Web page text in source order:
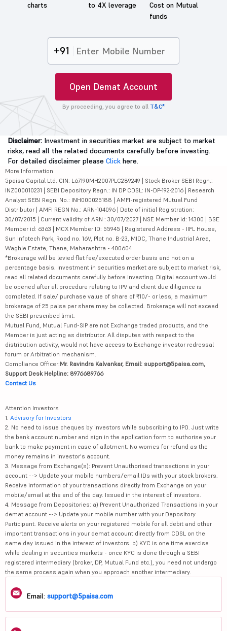
charts
to 4X leverage
Cost on Mutual
funds
+91
Open Demat Account
By proceeding, you agree to all T&C*
Disclaimer: Investment in securities market are subject to market
risks, read all the related documents carefully before investing.
For detailed disclaimer please Click here.
More Information
5paisa Capital Ltd. CIN: L67190MH2007PLC289249 | Stock Broker SEBI Regn.:
INZ000010231 | SEBI Depository Regn.: IN DP CDSL: IN-DP-192-2016 | Research
Analyst SEBI Regn. No.: INH000025188 | AMFI-registered Mutual Fund
Distributor | AMFI REGN No.: ARN-104096 | Date of initial Registration:
30/07/2015 | Current validity of ARN : 30/07/2027 | NSE Member id: 14300 | BSE
Member id: 6363 | MCX Member ID: 55945 | Registered Address - IIFL House,
Sun Infotech Park, Road no. 16V, Plot no. B-23, MIDC, Thane Industrial Area,
Waghle Estate, Thane, Maharashtra - 400604
*Brokerage will be levied flat fee/executed order basis and not on a
percentage basis. Investment in securities market are subject to market risk,
read all related documents carefully before investing. Digital account would
be opened after all procedure relating to IPV and client due diligence is
completed. If sale/ purchase value of share of ₹10/- or less, a maximum
brokerage of 25 paisa per share may be collected. Brokerage will not exceed
the SEBI prescribed limit.
Mutual Fund, Mutual Fund-SIP are not Exchange traded products, and the
Member is just acting as distributor. All disputes with respect to the
distribution activity, would not have access to Exchange investor redressal
forum or Arbitration mechanism.
Compliance Officer:Mr. Ravindra Kalvankar, Email: support@5paisa.com,
Support Desk Helpline: 8976689766
Contact Us
Attention Investors
1. Advisory for Investors
2. No need to issue cheques by investors while subscribing to IPO. Just write
the bank account number and sign in the application form to authorise your
bank to make payment in case of allotment. No worries for refund as the
money remains in investor's account.
3. Message from Exchange(s): Prevent Unauthorised transactions in your
account --> Update your mobile numbers/email IDs with your stock brokers.
Receive information of your transactions directly from Exchange on your
mobile/email at the end of the day. Issued in the interest of investors.
4. Message from Depositories: a) Prevent Unauthorized Transactions in your
demat account --> Update your mobile number with your Depository
Participant. Receive alerts on your registered mobile for all debit and other
important transactions in your demat account directly from CDSL on the
same day issued in the interest of investors. b) KYC is one time exercise
while dealing in securities markets - once KYC is done through a SEBI
registered intermediary (broker, DP, Mutual Fund etc.), you need not undergo
the same process again when you approach another intermediary.
Email: support@5paisa.com